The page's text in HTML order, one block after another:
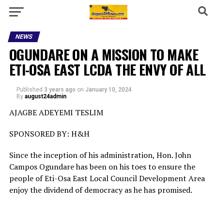
NEWS
OGUNDARE ON A MISSION TO MAKE
ETI-OSA EAST LCDA THE ENVY OF ALL
Published 3 years ago on January 10, 2024
By august24admin
AJAGBE ADEYEMI TESLIM
SPONSORED BY: H&H
Since the inception of his administration, Hon. John
Campos Ogundare has been on his toes to ensure the
people of Eti-Osa East Local Council Development Area
enjoy the dividend of democracy as he has promised.